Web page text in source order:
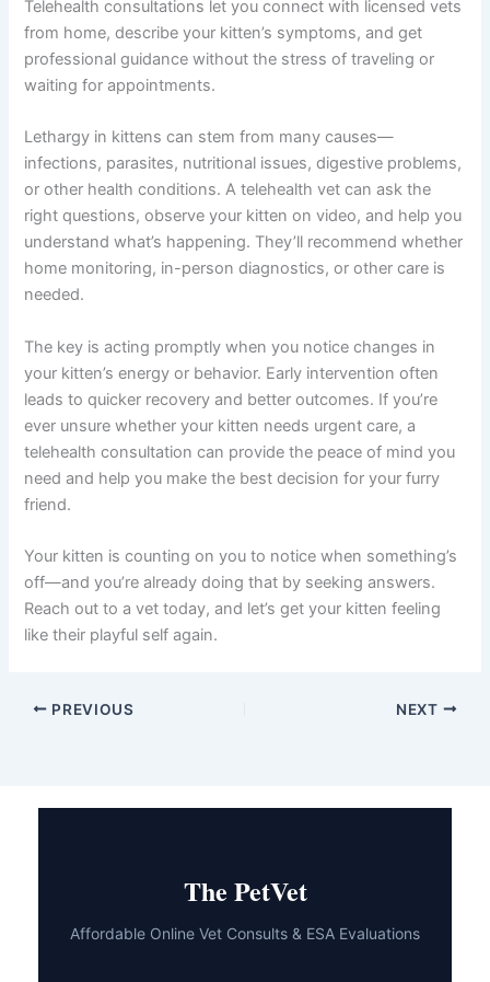
emergency vet instead.
Follow your vet’s recommendations.Whether
they suggest monitoring at home, an in-person
exam, or diagnostics, follow through promptly.
Summary: Getting Help for Your Kitten’s Lethargy
Yes, you absolutely can talk to a vet about kitten lethargy
online, and it’s often the fastest, most convenient way to
get answers when your kitten isn’t acting themselves.
Telehealth consultations let you connect with licensed
get professional guidance without the stress of traveling
or waiting for appointments.
Lethargy in kittens can stem from many causes—
infections, parasites, nutritional issues, digestive
problems, or other health conditions. A telehealth vet
can ask the right questions, observe your kitten on
They’ll recommend whether home monitoring, in-person
diagnostics, or other care is needed.
The key is acting promptly when you notice changes in
ever unsure whether your kitten needs urgent care, a
seeking answers. Reach out to a vet today, and let’s get
your kitten feeling like their playful self again.